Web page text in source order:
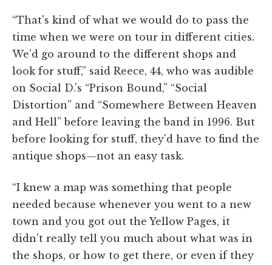
“That's kind of what we would do to pass the
time when we were on tour in different cities.
We'd go around to the different shops and
look for stuff,” said Reece, 44, who was audible
on Social D.'s “Prison Bound,” “Social
Distortion” and “Somewhere Between Heaven
and Hell” before leaving the band in 1996. But
before looking for stuff, they'd have to find the
antique shops—not an easy task.
“I knew a map was something that people
needed because whenever you went to a new
town and you got out the Yellow Pages, it
didn't really tell you much about what was in
the shops, or how to get there, or even if they